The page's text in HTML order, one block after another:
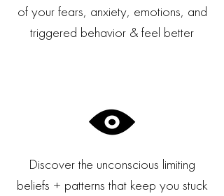
of your fears, anxiety, emotions, and
triggered behavior & feel better
Discover the unconscious limiting
beliefs + patterns that keep you stuck